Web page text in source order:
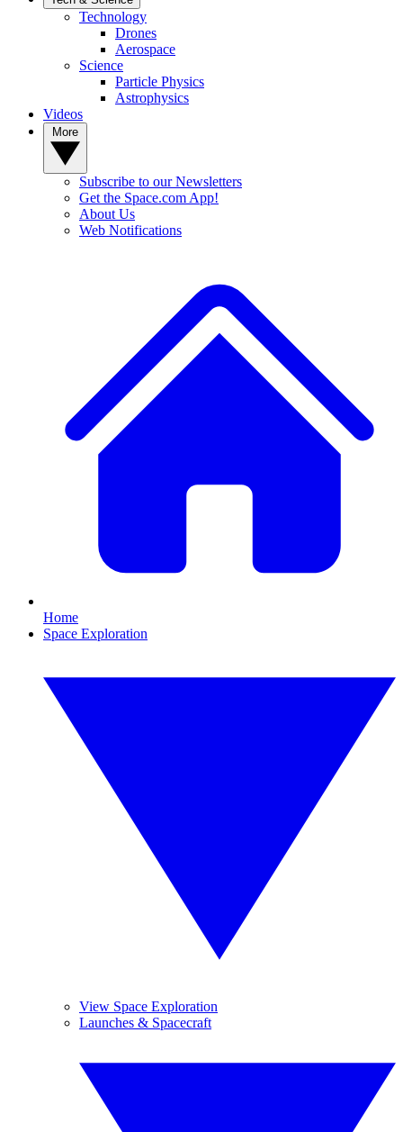
Technology
Drones
Aerospace
Science
Particle Physics
Astrophysics
Videos
Subscribe to our Newsletters
Get the Space.com App!
About Us
Web Notifications
Home
Space Exploration
View Space Exploration
Launches & Spacecraft